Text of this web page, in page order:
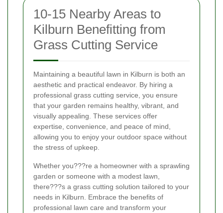
10-15 Nearby Areas to
Kilburn Benefitting from
Grass Cutting Service
Maintaining a beautiful lawn in Kilburn is both an
aesthetic and practical endeavor. By hiring a
professional grass cutting service, you ensure
that your garden remains healthy, vibrant, and
visually appealing. These services offer
expertise, convenience, and peace of mind,
allowing you to enjoy your outdoor space without
the stress of upkeep.
Whether you???re a homeowner with a sprawling
garden or someone with a modest lawn,
there???s a grass cutting solution tailored to your
needs in Kilburn. Embrace the benefits of
professional lawn care and transform your